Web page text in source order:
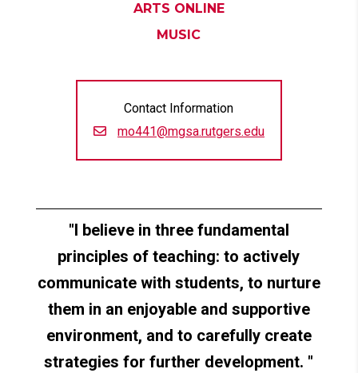
ARTS ONLINE
MUSIC
Contact Information
mo441@mgsa.rutgers.edu
I believe in three fundamental
principles of teaching: to actively
communicate with students, to nurture
them in an enjoyable and supportive
environment, and to carefully create
strategies for further development.